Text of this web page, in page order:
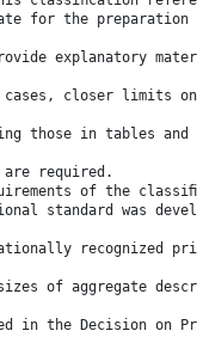
for the preparation
explanatory
cases, closer limits
those in tables and
are required.
of the
standard was
recognized
of aggregate
in the Decision on